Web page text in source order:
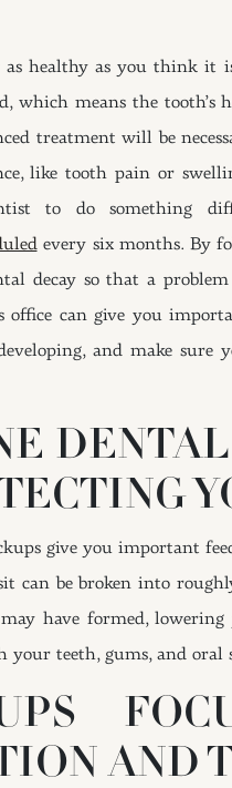
as healthy as you think it
which means the
treatment will be
like tooth pain or
to do something
every six months. By
decay so that a
office can give you
and make
give you important
can be broken into
have formed,
your teeth, gums, and
AND